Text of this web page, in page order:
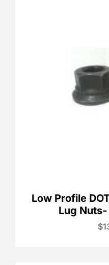
Low Profile
Lug
$